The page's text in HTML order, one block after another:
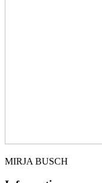
MIRJA BUSCH